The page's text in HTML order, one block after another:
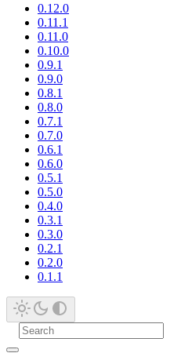
0.12.0
0.11.1
0.11.0
0.10.0
0.9.1
0.9.0
0.8.1
0.8.0
0.7.1
0.7.0
0.6.1
0.6.0
0.5.1
0.5.0
0.4.0
0.3.1
0.3.0
0.2.1
0.2.0
0.1.1